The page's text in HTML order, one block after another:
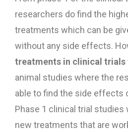
researchers do find the
treatments which can be
without any side effects.
treatments in clinical trials
animal studies where the
able to find the side effects
Phase 1 clinical trial studies
new treatments that are